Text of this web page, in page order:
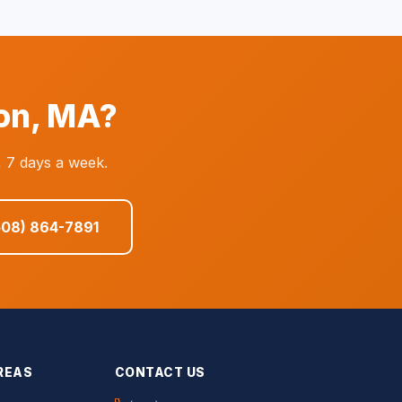
MA?
days a week.
864-7891
CONTACT US